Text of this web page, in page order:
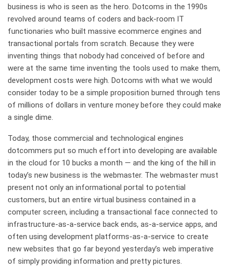
business is who is seen as the hero. Dotcoms in the 1990s
revolved around teams of coders and back-room IT
functionaries who built massive ecommerce engines and
transactional portals from scratch. Because they were
inventing things that nobody had conceived of before and
were at the same time inventing the tools used to make them,
development costs were high. Dotcoms with what we would
consider today to be a simple proposition burned through tens
of millions of dollars in venture money before they could make
a single dime.
Today, those commercial and technological engines
dotcommers put so much effort into developing are available
in the cloud for 10 bucks a month — and the king of the hill in
today’s new business is the webmaster. The webmaster must
present not only an informational portal to potential
customers, but an entire virtual business contained in a
computer screen, including a transactional face connected to
infrastructure-as-a-service back ends, as-a-service apps, and
often using development platforms-as-a-service to create
new websites that go far beyond yesterday’s web imperative
of simply providing information and pretty pictures.